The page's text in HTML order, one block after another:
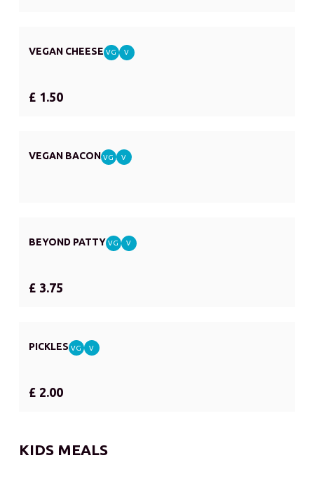
VEGAN CHEESE VG V
£ 1.50
VEGAN BACON VG V
BEYOND PATTY VG V
£ 3.75
PICKLES VG V
£ 2.00
KIDS MEALS